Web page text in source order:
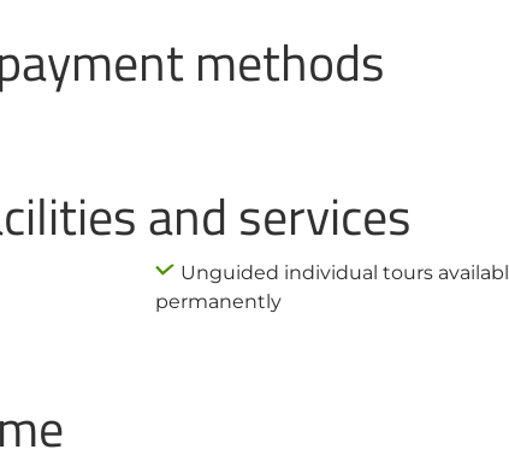
methods
and services
Unguided individual tours
permanently